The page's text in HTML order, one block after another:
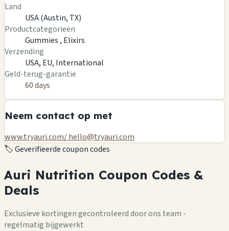
Land
USA (Austin, TX)
Productcategorieën
Gummies , Elixirs
Verzending
USA, EU, International
Geld-terug-garantie
60 days
Neem contact op met
www.tryauri.com/hello@tryauri.com
🏷️Geverifieerde coupon codes
Auri Nutrition Coupon Codes &
Deals
Exclusieve kortingen gecontroleerd door ons team -
regelmatig bijgewerkt